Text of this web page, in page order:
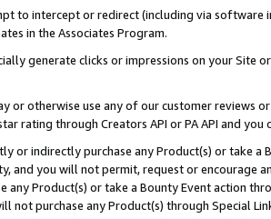
to intercept or redirect (including via software
in the Associates Program.
generate clicks or impressions on your Site
or otherwise use any of our customer reviews
rating through Creators API or PA API and
or indirectly purchase any Product(s) or take
and you will not permit, request or encourage
any Product(s) or take a Bounty Event action
not purchase any Product(s) through Special